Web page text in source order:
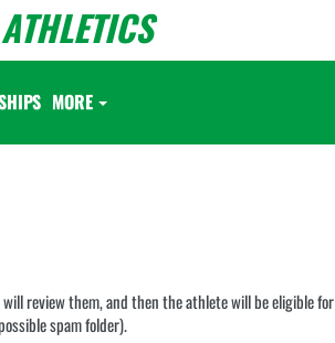
MORE
review them, and then the athlete will be eligible for
spam folder).